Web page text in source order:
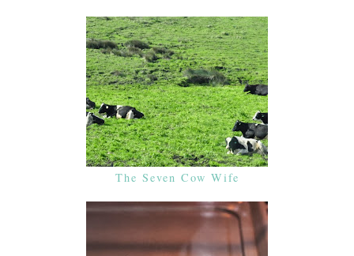
The Seven Cow Wife